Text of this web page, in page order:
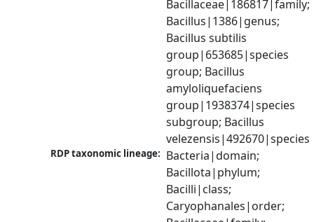
Bacillaceae|186817|family;
Bacillus|1386|genus;
Bacillus subtilis
group|653685|species
group; Bacillus
amyloliquefaciens
group|1938374|species
subgroup; Bacillus
velezensis|492670|species
RDP taxonomic lineage: Bacteria|domain;
Bacillota|phylum;
Bacilli|class;
Caryophanales|order;